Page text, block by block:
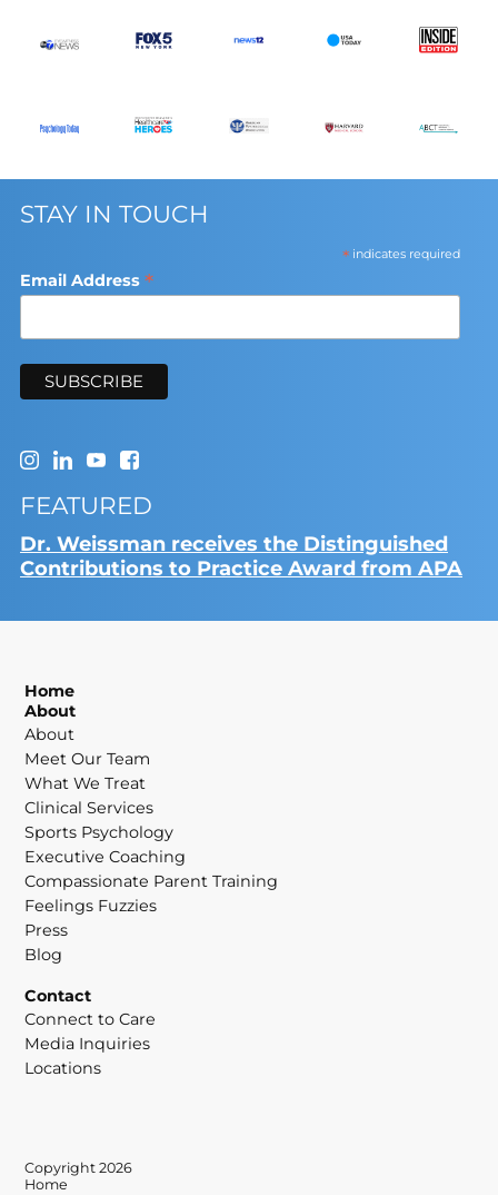
STAY IN TOUCH
*indicates required
Email Address *
FEATURED
Dr. Weissman receives the Distinguished
Contributions to Practice Award from APA
Home
About
About
Meet Our Team
What We Treat
Clinical Services
Sports Psychology
Executive Coaching
Compassionate Parent Training
Feelings Fuzzies
Press
Blog
Contact
Connect to Care
Media Inquiries
Locations
Copyright 2026
Home